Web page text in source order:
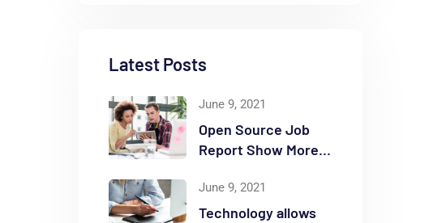
Latest Posts
June 9, 2021
Open Source Job
Report Show More
June 9, 2021
Technology allows